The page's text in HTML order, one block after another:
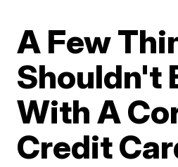
A Few
Shouldn't
With A
Credit